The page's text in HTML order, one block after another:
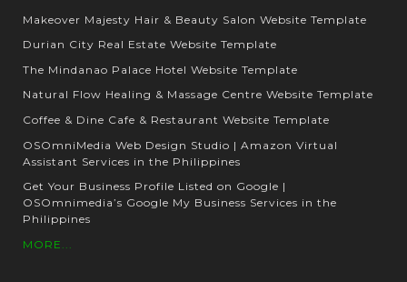
Makeover Majesty Hair & Beauty Salon Website Template
Durian City Real Estate Website Template
The Mindanao Palace Hotel Website Template
Natural Flow Healing & Massage Centre Website Template
Coffee & Dine Cafe & Restaurant Website Template
OSOmniMedia Web Design Studio | Amazon Virtual
Assistant Services in the Philippines
Get Your Business Profile Listed on Google |
OSOmnimedia’s Google My Business Services in the
Philippines
MORE...